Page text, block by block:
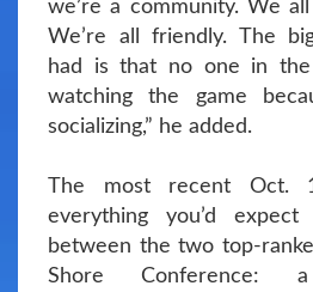
we’re a community. We
We’re all friendly. The
had is that no one in
watching the game
socializing,” he added.
The most recent Oct.
everything you’d
between the two top-
Shore Conference: a